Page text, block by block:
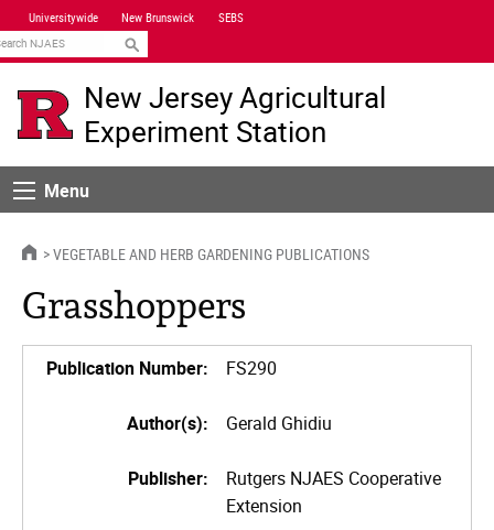
Skip
Navigation
Universitywide New Brunswick SEBS
New Jersey Agricultural
Experiment Station
MenuMenu
HOMEVEGETABLE AND HERB GARDENING PUBLICATIONS
Grasshoppers
Publication Number: FS290
Author(s): Gerald Ghidiu
Publisher:
Rutgers NJAES Cooperative
Extension